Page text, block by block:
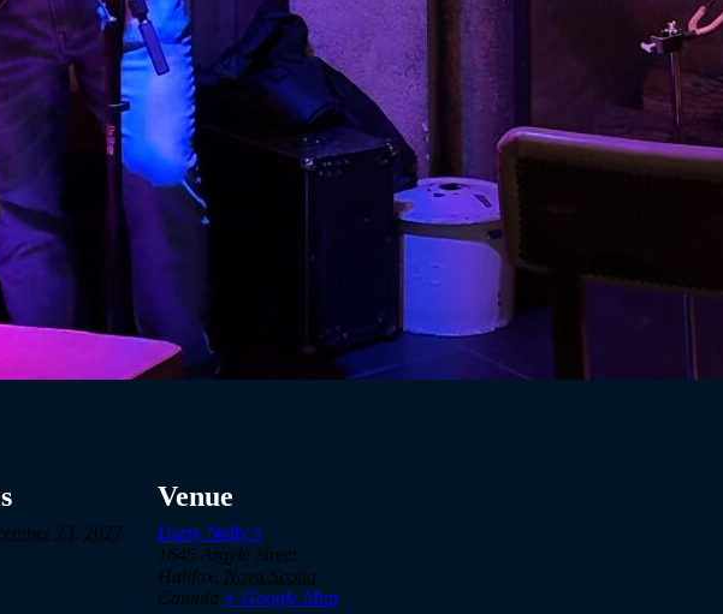
23, 2027
Venue
Durty Nelly’s
1645 Argyle Street
Halifax Nova Scotia
Canada + Google Map